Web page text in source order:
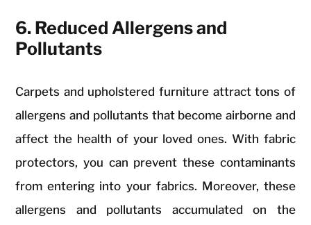
6. Reduced Allergens and
Pollutants
Carpets and upholstered furniture attract tons of
allergens and pollutants that become airborne and
affect the health of your loved ones. With fabric
protectors, you can prevent these contaminants
from entering into your fabrics. Moreover, these
allergens and pollutants accumulated on the